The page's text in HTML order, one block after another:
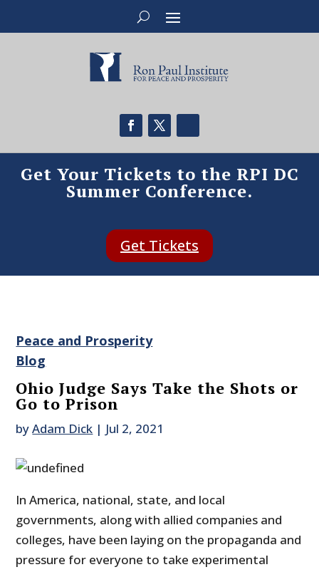
Get Your Tickets to the RPI DC
Summer Conference.
Get Tickets
Peace and Prosperity
Blog
Ohio Judge Says Take the Shots or
Go to Prison
byAdam Dick | Jul 2, 2021
In America, national, state, and local
governments, along with allied companies and
colleges, have been laying on the propaganda and
pressure for everyone to take experimental